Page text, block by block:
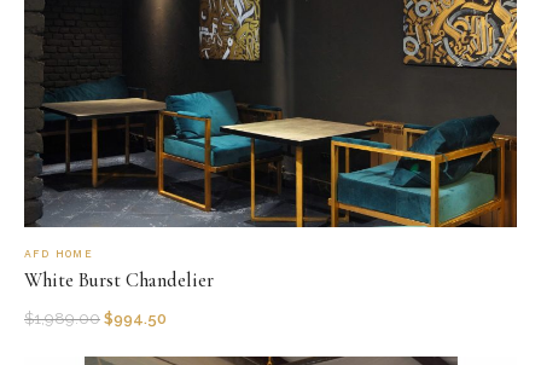
AFD HOME
White Burst Chandelier
$1,989.00 $994.50